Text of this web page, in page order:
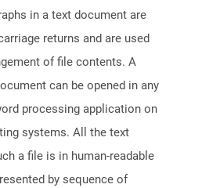
in a text document are
returns and are used
of file contents. A
can be opened in any
processing application on
systems. All the text
a file is in human-readable
by sequence of